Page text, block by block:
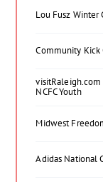
Lou Fusz
Community Kick
visitRaleigh.com
NCFC Youth
Midwest
Adidas National